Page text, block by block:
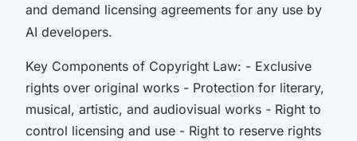
and demand licensing agreements for any use by
AI developers.
Key Components of Copyright Law: - Exclusive
rights over original works - Protection for literary,
musical, artistic, and audiovisual works - Right to
control licensing and use - Right to reserve rights